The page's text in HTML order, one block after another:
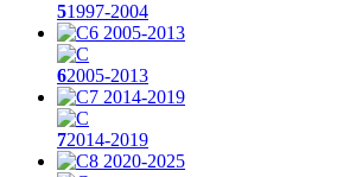
51997-2004
62005-2013
72014-2019